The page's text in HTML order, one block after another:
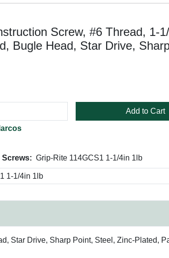
Screw, #6 Thread, 1-
Bugle Head, Star Drive,
Add to Cart
Grip-Rite 114GCS1 1-1/4in 1lb
Star Drive, Sharp Point, Steel, Zinc-Plated,